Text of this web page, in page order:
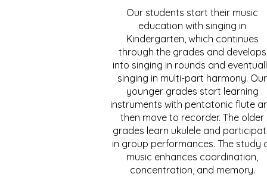
Our students start their music
education with singing in
Kindergarten, which continues
through the grades and develops
into singing in rounds and
singing in multi-part harmony. Our
younger grades start learning
instruments with pentatonic flute
then move to recorder. The older
grades learn ukulele and
in group performances. The study
music enhances coordination,
concentration, and memory.